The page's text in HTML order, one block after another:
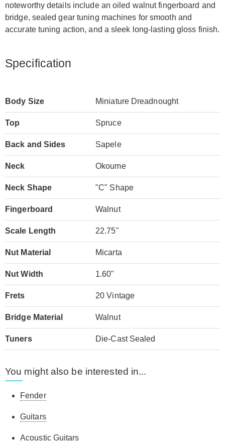
noteworthy details include an oiled walnut fingerboard and
bridge, sealed gear tuning machines for smooth and
accurate tuning action, and a sleek long-lasting gloss finish.
Specification
Body Size Miniature Dreadnought
Top Spruce
Back and Sides Sapele
Neck Okoume
Neck Shape "C" Shape
Fingerboard Walnut
Scale Length 22.75"
Nut Material Micarta
Nut Width 1.60"
Frets 20 Vintage
Bridge Material Walnut
Tuners Die-Cast Sealed
You might also be interested in...
Fender
Guitars
Acoustic Guitars